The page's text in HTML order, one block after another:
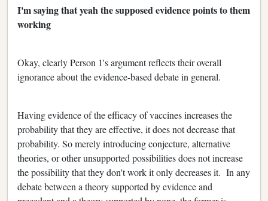
I'm saying that yeah the supposed evidence points to them
working
Okay, clearly Person 1's argument reflects their overall
ignorance about the evidence-based debate in general.
Having evidence of the efficacy of vaccines increases the
probability that they are effective, it does not decrease that
probability. So merely introducing conjecture, alternative
theories, or other unsupported possibilities does not increase
the possibility that they don't work it only decreases it. In any
debate between a theory supported by evidence and